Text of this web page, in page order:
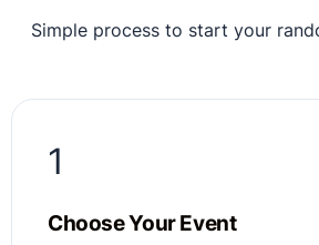
Simple process to start your
1
Choose Your Event